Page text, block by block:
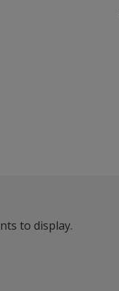
to display.